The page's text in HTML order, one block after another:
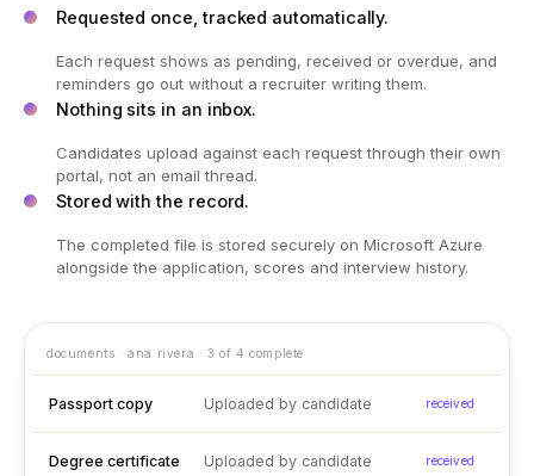
Requested once, tracked automatically.
Each request shows as pending, received or overdue, and
reminders go out without a recruiter writing them.
Nothing sits in an inbox.
Candidates upload against each request through their own
portal, not an email thread.
Stored with the record.
The completed file is stored securely on Microsoft Azure
alongside the application, scores and interview history.
documents · ana rivera · 3 of 4 complete
Passport copy Uploaded by candidate received
Degree certificate Uploaded by candidate received